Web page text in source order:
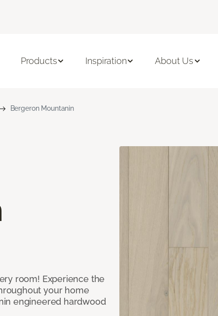
Products Inspiration About Us
Bergeron Mountanin
room! Experience the
your home
engineered hardwood